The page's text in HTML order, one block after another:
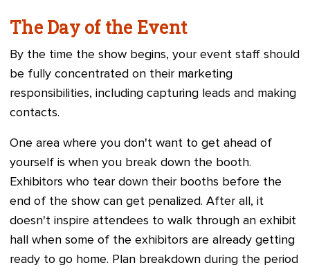
The Day of the Event
By the time the show begins, your event staff should
be fully concentrated on their marketing
responsibilities, including capturing leads and making
contacts.
One area where you don't want to get ahead of
yourself is when you break down the booth.
Exhibitors who tear down their booths before the
end of the show can get penalized. After all, it
doesn't inspire attendees to walk through an exhibit
hall when some of the exhibitors are already getting
ready to go home. Plan breakdown during the period